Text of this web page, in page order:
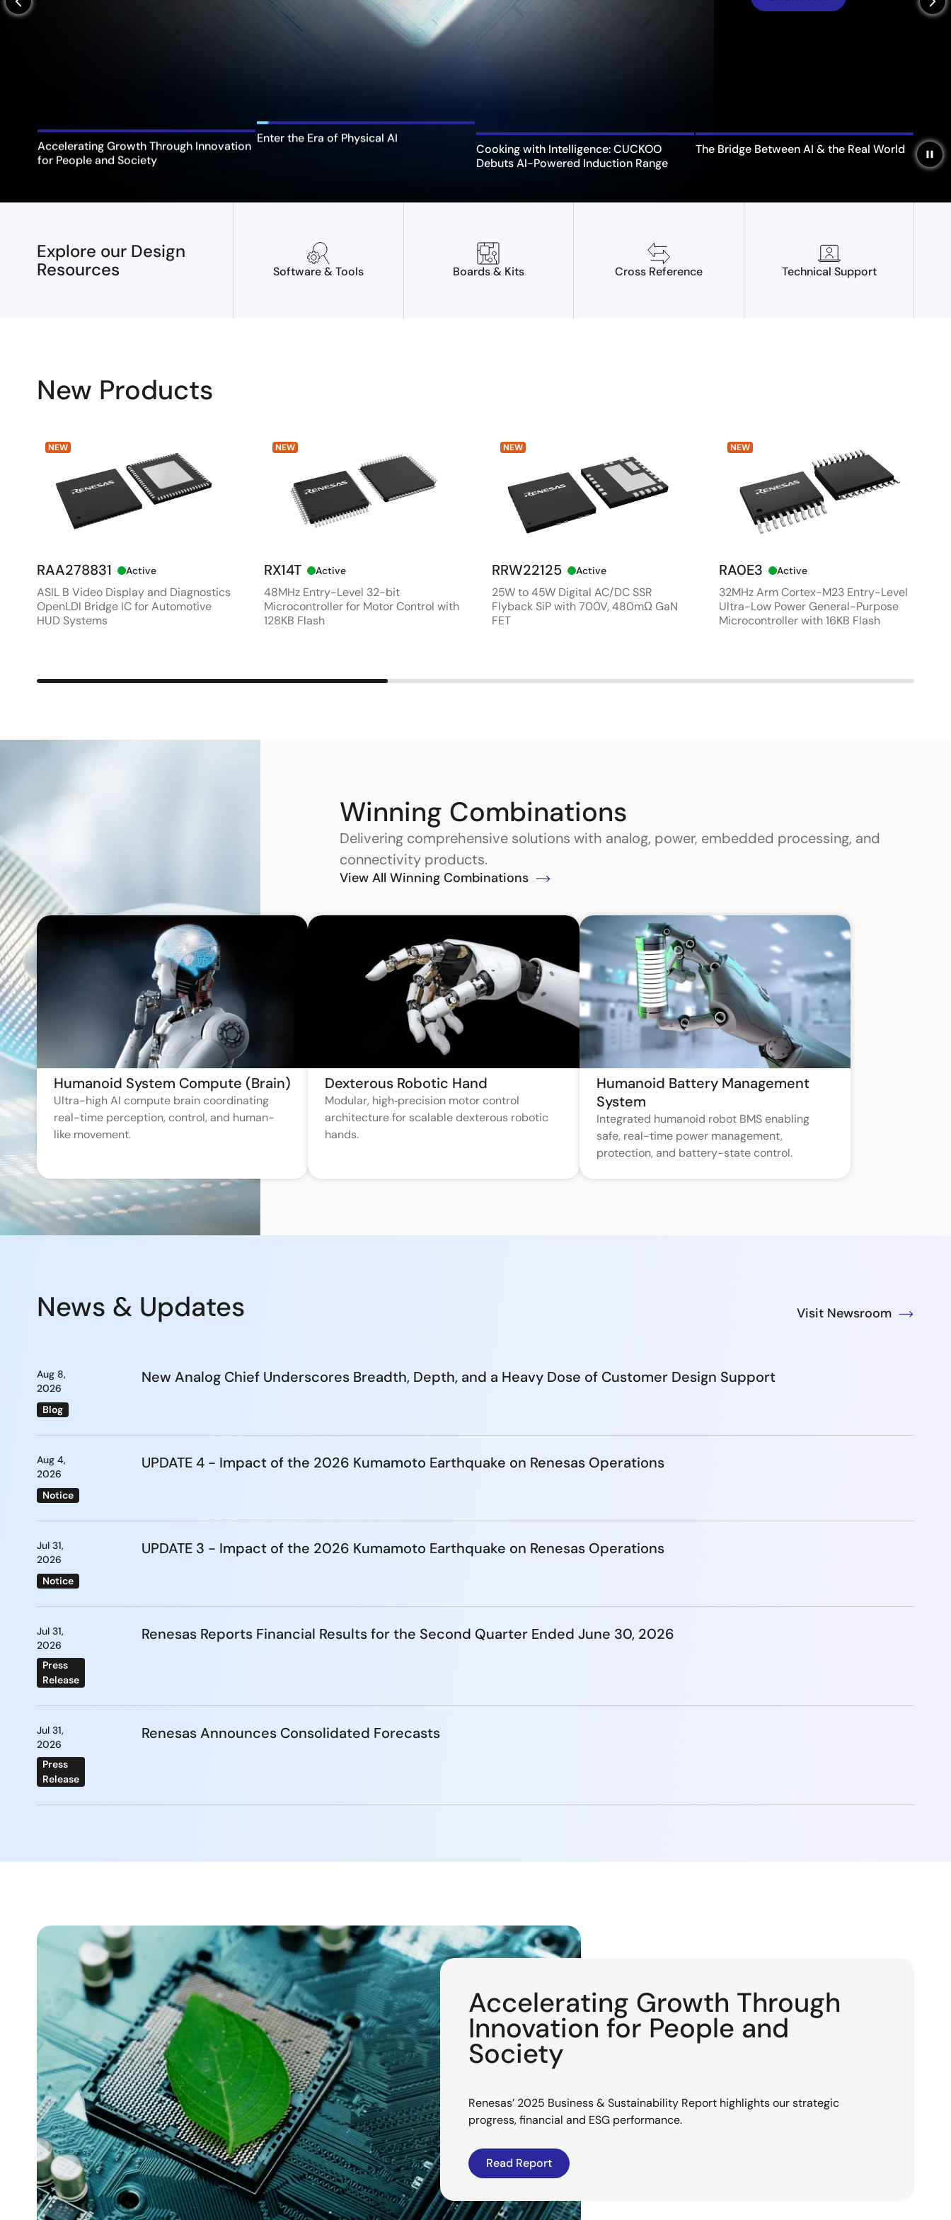
Accelerating Growth Through Innovation
for People and Society
Enter the Era of Physical AI
Cooking with Intelligence: CUCKOO
Debuts AI-Powered Induction Range
The Bridge Between AI & the Real World pause
Explore our Design
Resources
Software & Tools Boards & Kits Cross Reference Technical Support
New Products
NEW
RAA278831 Active
ASIL B Video Display and Diagnostics
OpenLDI Bridge IC for Automotive
HUD Systems
NEW
RX14T Active
48MHz Entry-Level 32-bit
Microcontroller for Motor Control with
128KB Flash
NEW
RRW22125 Active
25W to 45W Digital AC/DC SSR
Flyback SiP with 700V, 480mΩ GaN
FET
NEW
RA0E3 Active
32MHz Arm Cortex-M23 Entry-Level
Ultra-Low Power General-Purpose
Microcontroller with 16KB Flash
Winning Combinations
Delivering comprehensive solutions with analog, power, embedded processing, and
connectivity products.
View All Winning Combinations
Humanoid System Compute (Brain)
Ultra-high AI compute brain coordinating
real-time perception, control, and human-
like movement.
Dexterous Robotic Hand
Modular, high‑precision motor control
architecture for scalable dexterous robotic
hands.
Humanoid Battery Management
System
Integrated humanoid robot BMS enabling
safe, real-time power management,
protection, and battery-state control.
News & Updates Visit Newsroom
Aug 8,
2026
Blog
New Analog Chief Underscores Breadth, Depth, and a Heavy Dose of Customer Design Support
Aug 4,
2026
Notice
UPDATE 4 - Impact of the 2026 Kumamoto Earthquake on Renesas Operations
Jul 31,
2026
Notice
UPDATE 3 - Impact of the 2026 Kumamoto Earthquake on Renesas Operations
Jul 31,
2026
Press
Release
Renesas Reports Financial Results for the Second Quarter Ended June 30, 2026
Jul 31,
2026
Press
Release
Renesas Announces Consolidated Forecasts
Accelerating Growth Through
Innovation for People and
Society
Renesas’ 2025 Business & Sustainability Report highlights our strategic
progress, financial and ESG performance.
Read Report